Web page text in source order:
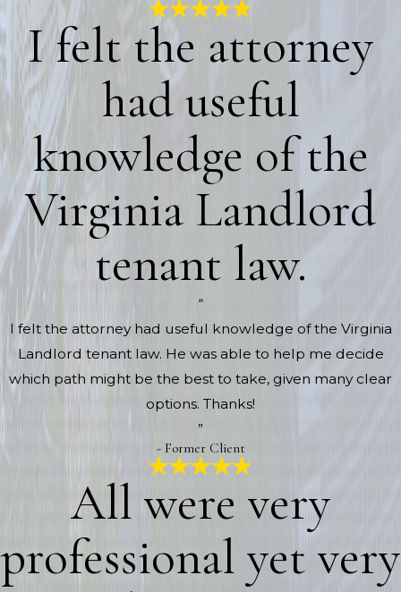
I felt the attorney
had useful
knowledge of the
Virginia Landlord
tenant law.
“
I felt the attorney had useful knowledge of the Virginia
Landlord tenant law. He was able to help me decide
which path might be the best to take, given many clear
options. Thanks!
”
- Former Client
All were very
professional yet very